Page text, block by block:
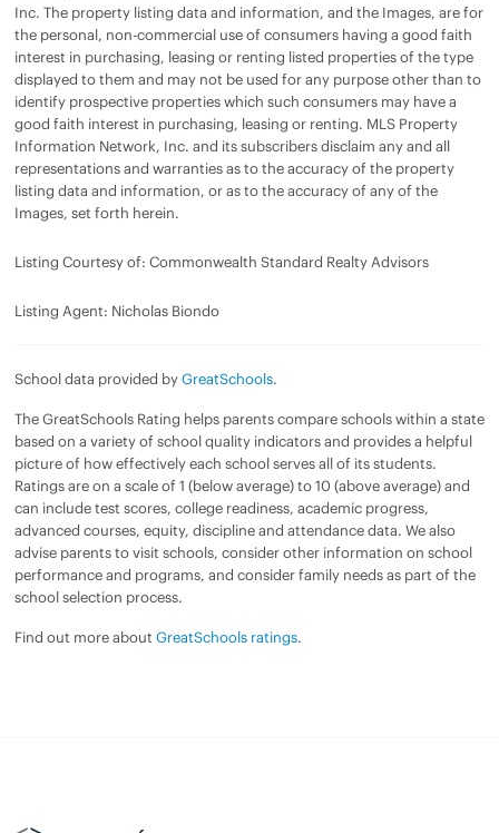
Inc. The property listing data and information, and the Images, are for
the personal, non-commercial use of consumers having a good faith
interest in purchasing, leasing or renting listed properties of the type
displayed to them and may not be used for any purpose other than to
identify prospective properties which such consumers may have a
good faith interest in purchasing, leasing or renting. MLS Property
Information Network, Inc. and its subscribers disclaim any and all
representations and warranties as to the accuracy of the property
listing data and information, or as to the accuracy of any of the
Images, set forth herein.
Listing Courtesy of: Commonwealth Standard Realty Advisors
Listing Agent: Nicholas Biondo
School data provided byGreatSchools.
The GreatSchools Rating helps parents compare schools within a state
based on a variety of school quality indicators and provides a helpful
picture of how effectively each school serves all of its students.
Ratings are on a scale of 1 (below average) to 10 (above average) and
can include test scores, college readiness, academic progress,
advanced courses, equity, discipline and attendance data. We also
advise parents to visit schools, consider other information on school
performance and programs, and consider family needs as part of the
school selection process.
Find out more about GreatSchools ratings.